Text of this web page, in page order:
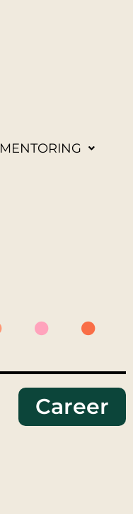
MENTORING
Career